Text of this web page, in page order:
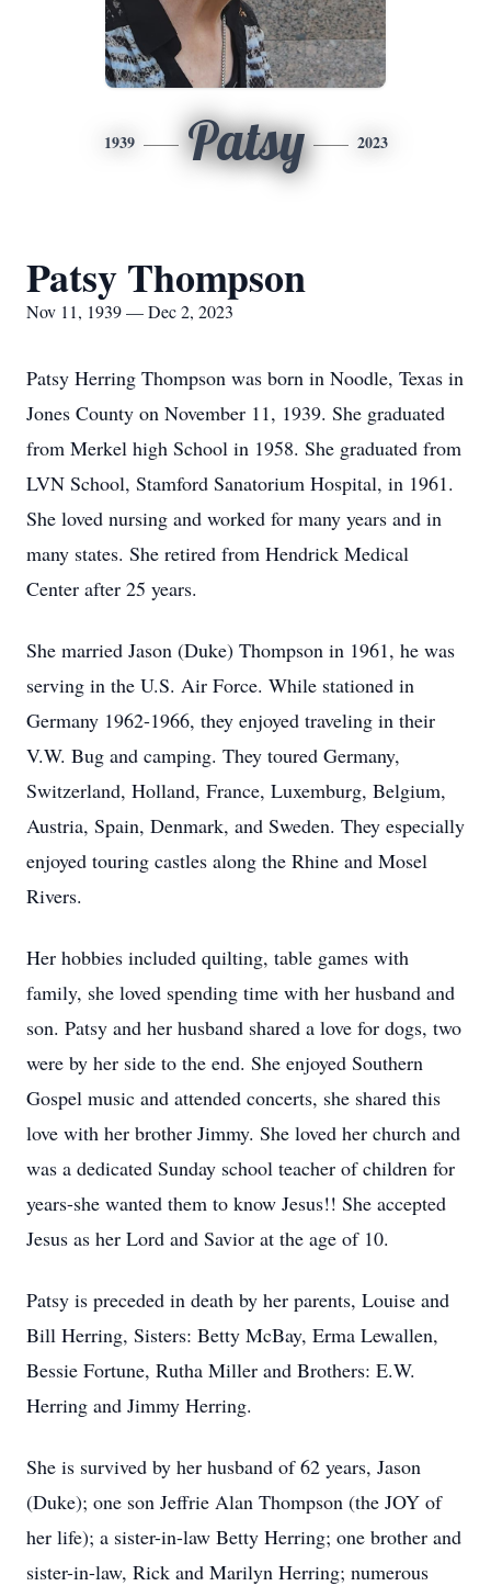
1939 Patsy 2023
Patsy Thompson
Nov 11, 1939 — Dec 2, 2023
Patsy Herring Thompson was born in Noodle, Texas in
Jones County on November 11, 1939. She graduated
from Merkel high School in 1958. She graduated from
LVN School, Stamford Sanatorium Hospital, in 1961.
She loved nursing and worked for many years and in
many states. She retired from Hendrick Medical
Center after 25 years.
She married Jason (Duke) Thompson in 1961, he was
serving in the U.S. Air Force. While stationed in
Germany 1962-1966, they enjoyed traveling in their
V.W. Bug and camping. They toured Germany,
Switzerland, Holland, France, Luxemburg, Belgium,
Austria, Spain, Denmark, and Sweden. They especially
enjoyed touring castles along the Rhine and Mosel
Rivers.
Her hobbies included quilting, table games with
family, she loved spending time with her husband and
son. Patsy and her husband shared a love for dogs, two
were by her side to the end. She enjoyed Southern
Gospel music and attended concerts, she shared this
love with her brother Jimmy. She loved her church and
was a dedicated Sunday school teacher of children for
years-she wanted them to know Jesus!! She accepted
Jesus as her Lord and Savior at the age of 10.
Patsy is preceded in death by her parents, Louise and
Bill Herring, Sisters: Betty McBay, Erma Lewallen,
Bessie Fortune, Rutha Miller and Brothers: E.W.
Herring and Jimmy Herring.
She is survived by her husband of 62 years, Jason
(Duke); one son Jeffrie Alan Thompson (the JOY of
her life); a sister-in-law Betty Herring; one brother and
sister-in-law, Rick and Marilyn Herring; numerous